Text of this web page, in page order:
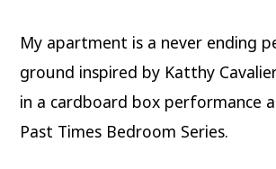
My apartment is a never ending
ground inspired by Katthy
in a cardboard box performance
Past Times Bedroom Series.